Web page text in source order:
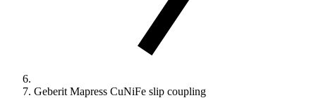
Geberit Mapress CuNiFe slip coupling